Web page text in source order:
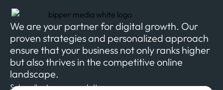
We are your partner for digital growth. Our
proven strategies and personalized approach
ensure that your business not only ranks higher
but also thrives in the competitive online
landscape.
Subscribe to our newsletter